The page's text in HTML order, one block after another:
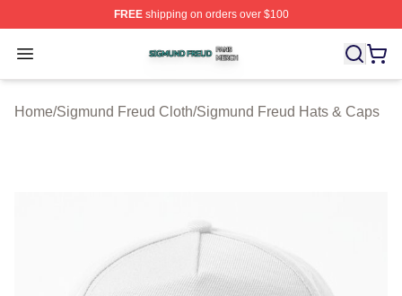
FREEshipping on orders over $100
Open menu
Sigmund Freud Shop ⚡️ Officially Licensed Sigmund
Home/Sigmund Freud Cloth/Sigmund Freud Hats & Caps